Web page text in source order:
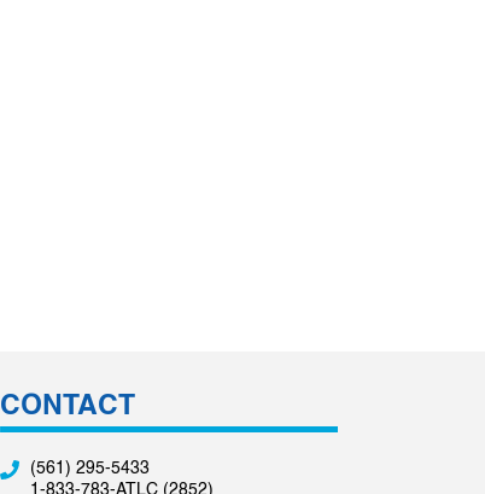
CONTACT
(561) 295-5433
1-833-783-ATLC (2852)